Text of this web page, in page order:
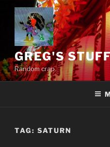
content
GREG'S
Random crap.
TAG: SATURN